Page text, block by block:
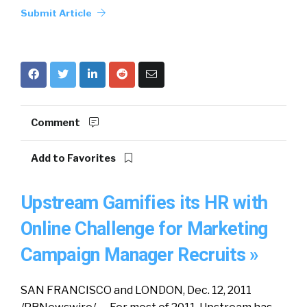
Submit Article
Comment
Add to Favorites
Upstream Gamifies its HR with
Online Challenge for Marketing
Campaign Manager Recruits »
SAN FRANCISCO and LONDON, Dec. 12, 2011